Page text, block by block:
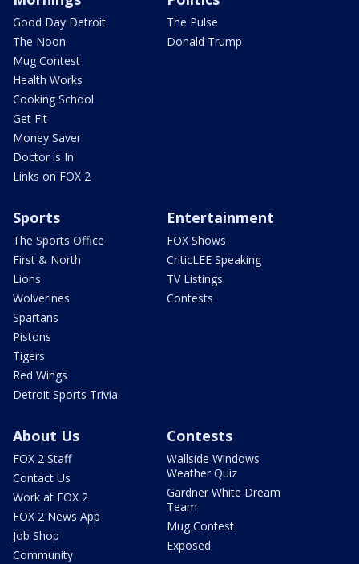
Good Day Detroit
The Noon
Mug Contest
Health Works
Cooking School
Get Fit
Money Saver
Doctor is In
Links on FOX 2
The Pulse
Donald Trump
Sports
The Sports Office
First & North
Lions
Wolverines
Spartans
Pistons
Tigers
Red Wings
Detroit Sports Trivia
Entertainment
FOX Shows
CriticLEE Speaking
TV Listings
Contests
About Us
FOX 2 Staff
Contact Us
Work at FOX 2
FOX 2 News App
Job Shop
Community
Contests
Wallside Windows
Weather Quiz
Gardner White Dream
Team
Mug Contest
Exposed